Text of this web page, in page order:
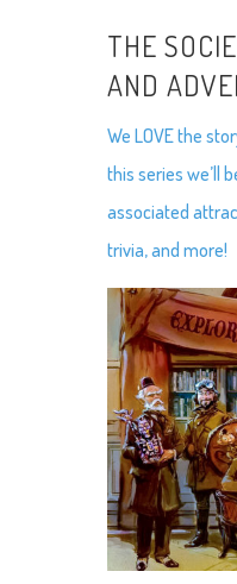
THE
AND
We LOVE the
this series we’ll
associated
trivia, and more!